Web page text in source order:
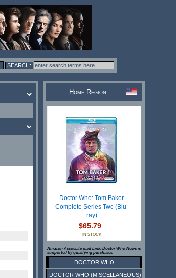
Home Region:
Doctor Who: Tom Baker
Complete Series Two (Blu-
ray)
$65.79
IN STOCK
Amazon Associate paid Link. Doctor Who News is
supported by qualifying purchases.
DOCTOR WHO
DOCTOR WHO (MISCELLANEOUS)